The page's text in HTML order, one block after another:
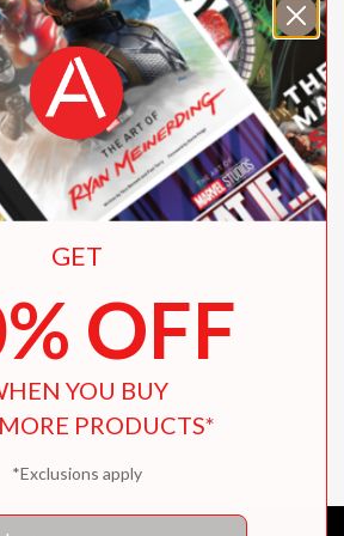
With extraordinary
the lengths we’re willing
in the genre like
GET
OFF
YOU BUY
PRODUCTS*
*Exclusions apply